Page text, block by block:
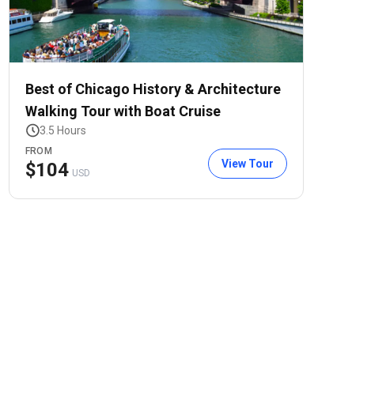
Best of Chicago History & Architecture
Walking Tour with Boat Cruise
3.5 Hours
FROM
$104 USD
View Tour